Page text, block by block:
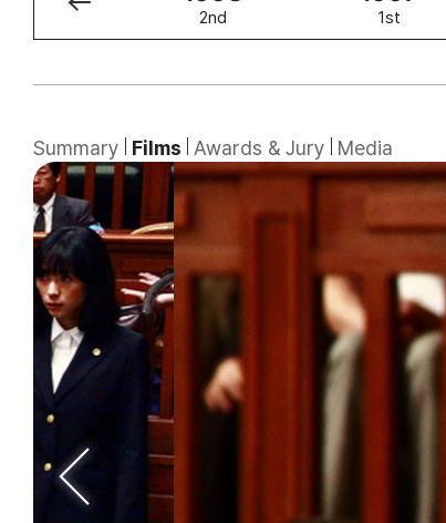
2nd 1st
Summary Films Awards & Jury Media